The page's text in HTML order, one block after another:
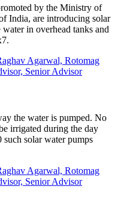
by the Ministry of
India, are introducing solar
in overhead tanks and
Agarwal, Rotomag
Senior Advisor
the water is pumped. No
irrigated during the day
such solar water pumps
Agarwal, Rotomag
Senior Advisor